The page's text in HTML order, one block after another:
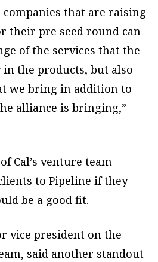
companies that are raising
their pre seed round can
of the services that the
the products, but also
we bring in addition to
alliance is bringing,”
Cal’s venture team
to Pipeline if they
be a good fit.
vice president on the
said another standout